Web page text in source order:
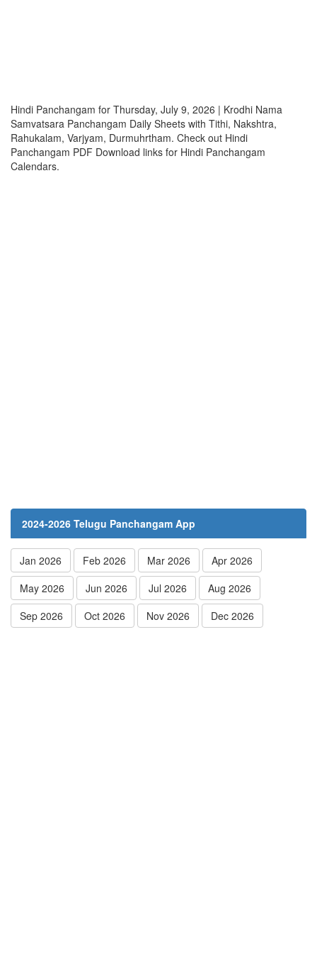
Hindi Panchangam for Thursday, July 9, 2026 | Krodhi Nama
Samvatsara Panchangam Daily Sheets with Tithi, Nakshtra,
Rahukalam, Varjyam, Durmuhrtham. Check out Hindi
Panchangam PDF Download links for Hindi Panchangam
Calendars.
2024-2026 Telugu Panchangam App
Jan 2026 Feb 2026 Mar 2026
Apr 2026
May 2026
Jun 2026 Jul 2026
Aug 2026
Sep 2026
Oct 2026 Nov 2026 Dec 2026